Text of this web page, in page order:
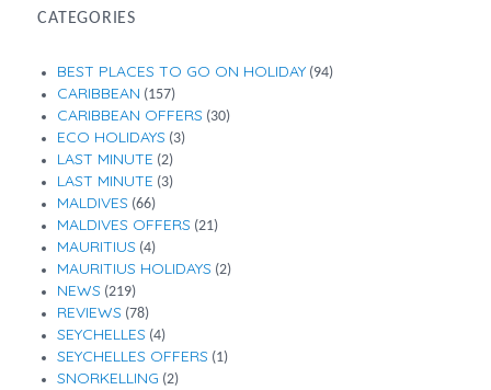
CATEGORIES
BEST PLACES TO GO ON HOLIDAY(94)
CARIBBEAN (157)
CARIBBEAN OFFERS (30)
ECO HOLIDAYS (3)
LAST MINUTE (2)
LAST MINUTE (3)
MALDIVES (66)
MALDIVES OFFERS (21)
MAURITIUS (4)
MAURITIUS HOLIDAYS (2)
NEWS (219)
REVIEWS (78)
SEYCHELLES (4)
SEYCHELLES OFFERS (1)
SNORKELLING (2)